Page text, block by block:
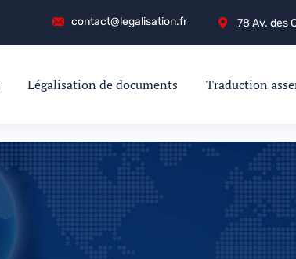
contact@legalisation.fr 78 Av. des
Légalisation de documents Traduction